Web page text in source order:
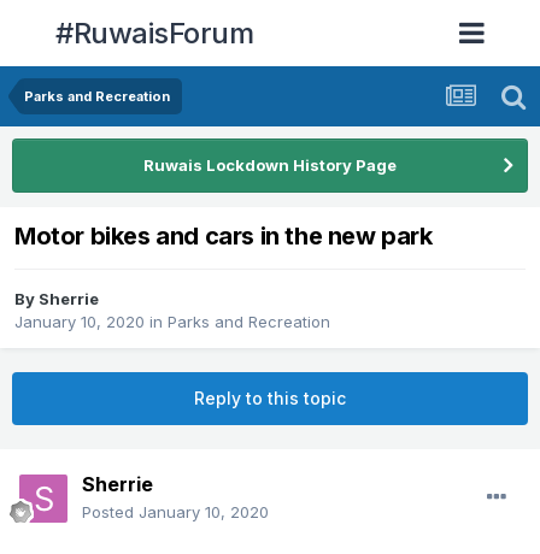
#RuwaisForum
Parks and Recreation
Ruwais Lockdown History Page
Motor bikes and cars in the new park
By Sherrie
January 10, 2020 in Parks and Recreation
Reply to this topic
Sherrie
Posted January 10, 2020